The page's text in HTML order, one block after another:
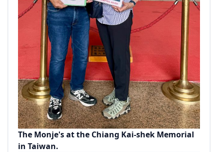
The Monje's at the Chiang Kai-shek Memorial
in Taiwan.